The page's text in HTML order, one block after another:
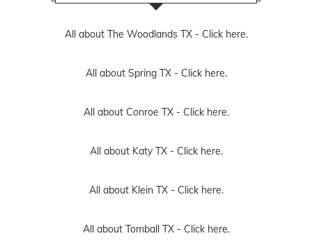
All about The Woodlands TX - Click here.
All about Spring TX - Click here.
All about Conroe TX - Click here.
All about Katy TX - Click here.
All about Klein TX - Click here.
All about Tomball TX - Click here.